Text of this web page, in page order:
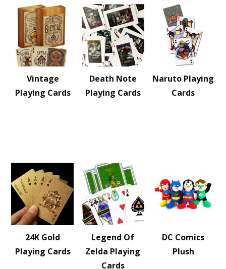
Vintage
Playing Cards
Death Note
Playing Cards
Naruto Playing
Cards
24K Gold
Playing Cards
Legend Of
Zelda Playing
Cards
DC Comics
Plush